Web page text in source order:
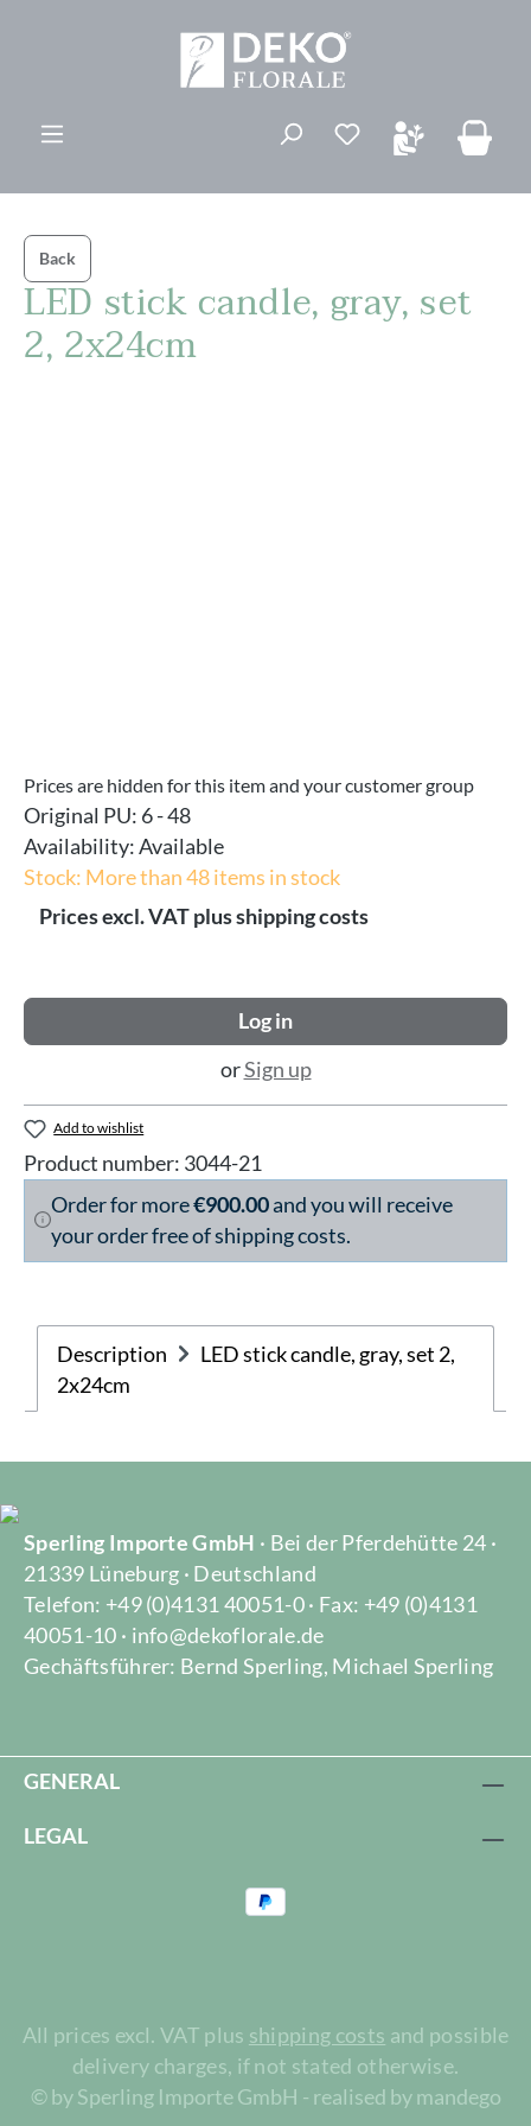
You have 0
Back
LED stick candle, gray, set
2, 2x24cm
Prices are hidden for this item and your customer group
Original PU: 6 - 48
Availability:Available
Stock: More than 48 items in stock
Prices excl. VAT plus shipping costs
Log in
orSign up
Add to wishlist
Product number: 3044-21
Order for more€900.00and you will receive
your order free of shipping costs.
Description
LED stick candle, gray, set 2,
2x24cm
Sperling Importe GmbH · Bei der Pferdehütte 24 ·
21339 Lüneburg · Deutschland
Telefon: +49 (0)4131 40051-0 · Fax: +49 (0)4131
40051-10 · info@dekoflorale.de
Gechäftsführer: Bernd Sperling, Michael Sperling
GENERAL
LEGAL
All prices excl. VAT plus shipping costs and possible
delivery charges, if not stated otherwise.
© by Sperling Importe GmbH - realised by mandego